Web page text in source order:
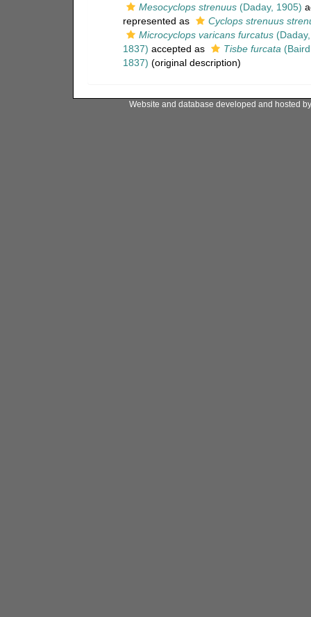
Mesocyclops strenuus(Daday, 1905)
represented as
Cyclops strenuus
Microcyclops varicans furcatus
1837) accepted as Tisbe furcata
1837) (original description)
Website and database developed and hosted